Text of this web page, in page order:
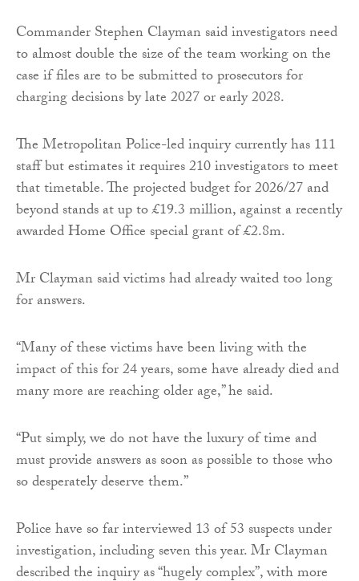
Commander Stephen Clayman said investigators need
to almost double the size of the team working on the
case if files are to be submitted to prosecutors for
charging decisions by late 2027 or early 2028.
The Metropolitan Police-led inquiry currently has 111
staff but estimates it requires 210 investigators to meet
that timetable. The projected budget for 2026/27 and
beyond stands at up to £19.3 million, against a recently
awarded Home Office special grant of £2.8m.
Mr Clayman said victims had already waited too long
for answers.
“Many of these victims have been living with the
impact of this for 24 years, some have already died and
many more are reaching older age,” he said.
“Put simply, we do not have the luxury of time and
must provide answers as soon as possible to those who
so desperately deserve them.”
Police have so far interviewed 13 of 53 suspects under
investigation, including seven this year. Mr Clayman
described the inquiry as “hugely complex”, with more